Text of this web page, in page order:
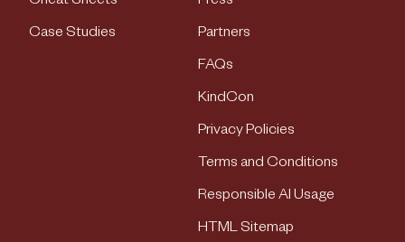
Case Studies
Partners
FAQs
KindCon
Privacy Policies
Terms and Conditions
Responsible AI Usage
HTML Sitemap